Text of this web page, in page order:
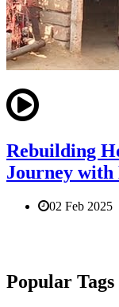
Rebuilding
Journey with
02 Feb 2025
Popular Tags